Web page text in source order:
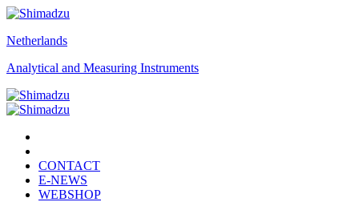
Netherlands
Analytical and Measuring Instruments
CONTACT
E-NEWS
WEBSHOP